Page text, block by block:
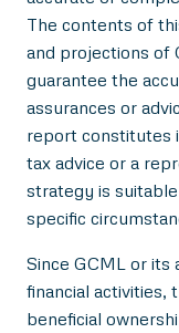
The contents of
and projections of
guarantee the
assurances or
report constitutes
tax advice or a
strategy is
specific
Since GCML or its
financial activities,
beneficial